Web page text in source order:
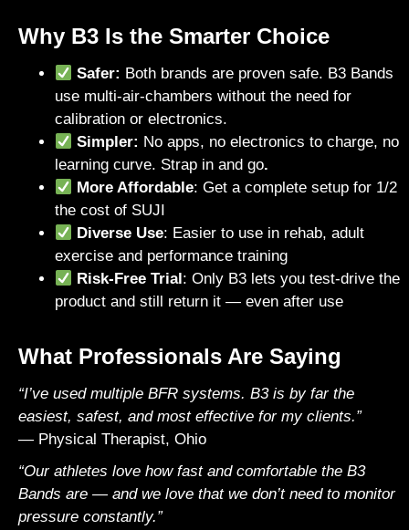
Why B3 Is the Smarter Choice
Safer: Both brands are proven safe. B3 Bands
use multi-air-chambers without the need for
calibration or electronics.
Simpler: No apps, no electronics to charge, no
learning curve. Strap in and go.
More Affordable: Get a complete setup for 1/2
the cost of SUJI
Diverse Use: Easier to use in rehab, adult
exercise and performance training
Risk-Free Trial: Only B3 lets you test-drive the
product and still return it — even after use
What Professionals Are Saying
“I’ve used multiple BFR systems. B3 is by far the
easiest, safest, and most effective for my clients.”
— Physical Therapist, Ohio
“Our athletes love how fast and comfortable the B3
Bands are — and we love that we don’t need to monitor
pressure constantly.”